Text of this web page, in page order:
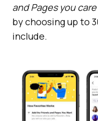
and Pages you
by choosing up to
include.